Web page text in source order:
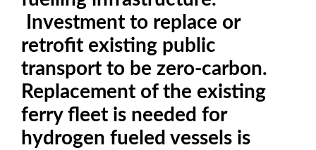
Investment to replace or
retrofit existing public
transport to be zero-carbon.
Replacement of the existing
ferry fleet is needed for
hydrogen fueled vessels is